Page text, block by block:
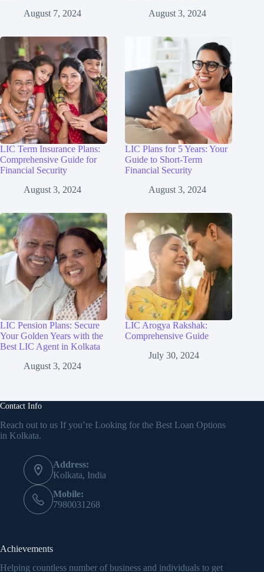
August 7, 2024
August 3, 2024
LIC Term Insurance Plans:
Comprehensive Guide for
Financial Security
August 3, 2024
LIC Plans for 5 Years: Your
Guide to Short-Term
Financial Security
August 3, 2024
LIC Pension Plans: Secure
Your Golden Years with the
Best LIC Agent in Kolkata
August 3, 2024
LIC Arogya Rakshak:
Comprehensive Guide
July 30, 2024
Contact Info
Reach out to us If you’re Looking for the Best Loan Options
in Kolkata.
Address:
Kolkata, India
Mobile:
7980031268
Achievements
Helping countless number of business and individuals to get